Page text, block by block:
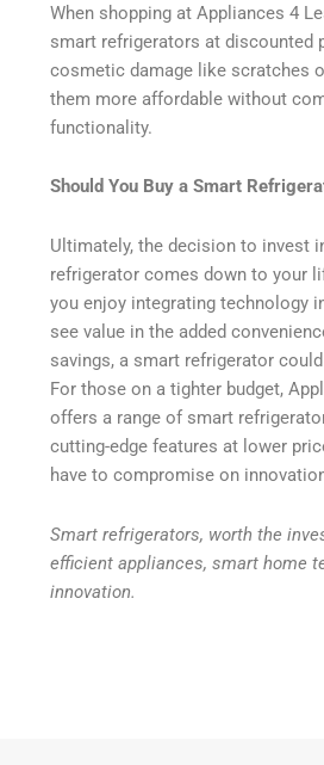
When shopping at Appliances 4
smart refrigerators at discounted
cosmetic damage like scratches
them more affordable without
functionality.
Should You Buy a Smart
Ultimately, the decision to invest
refrigerator comes down to your
you enjoy integrating technology
see value in the added
savings, a smart refrigerator
For those on a tighter budget,
offers a range of smart
cutting-edge features at lower
have to compromise on
Smart refrigerators, worth the
efficient appliances, smart home
innovation.